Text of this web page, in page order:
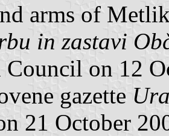
arms of
in zastavi
on 12
gazette
21 October